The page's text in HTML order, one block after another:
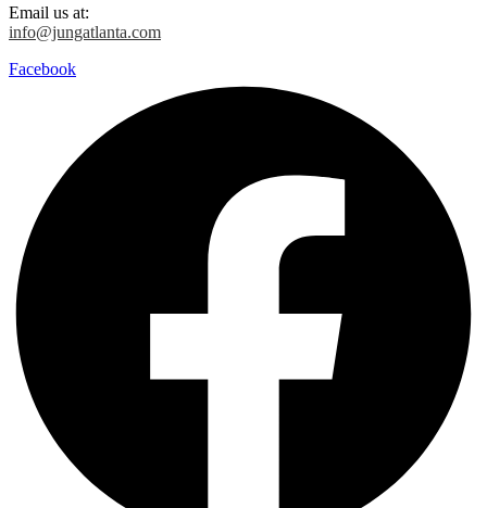
Email us at:
info@jungatlanta.com
Facebook